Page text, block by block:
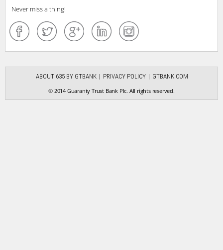
Never miss a thing!
ABOUT 635 BY GTBANK PRIVACY POLICY
GTBANK.COM
© 2014 Guaranty Trust Bank Plc. All rights reserved.